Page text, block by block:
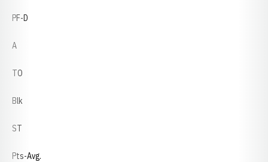
PF-D
A
TO
Blk
ST
Pts-Avg.